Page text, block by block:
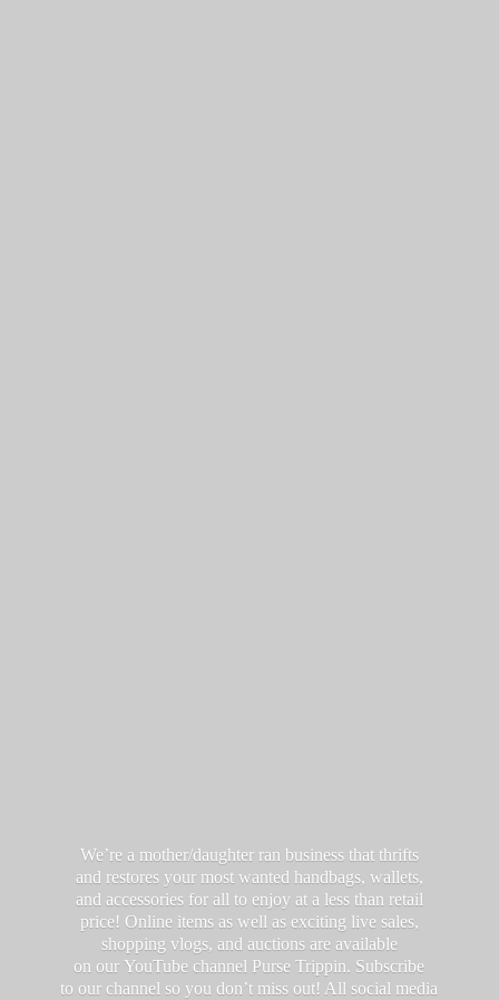
We’re a mother/daughter ran business that thrifts
and restores your most wanted handbags, wallets,
and accessories for all to enjoy at a less than retail
price! Online items as well as exciting live sales,
shopping vlogs, and auctions are available
on our YouTube channel Purse Trippin. Subscribe
to our channel so you don’t miss out! All social media